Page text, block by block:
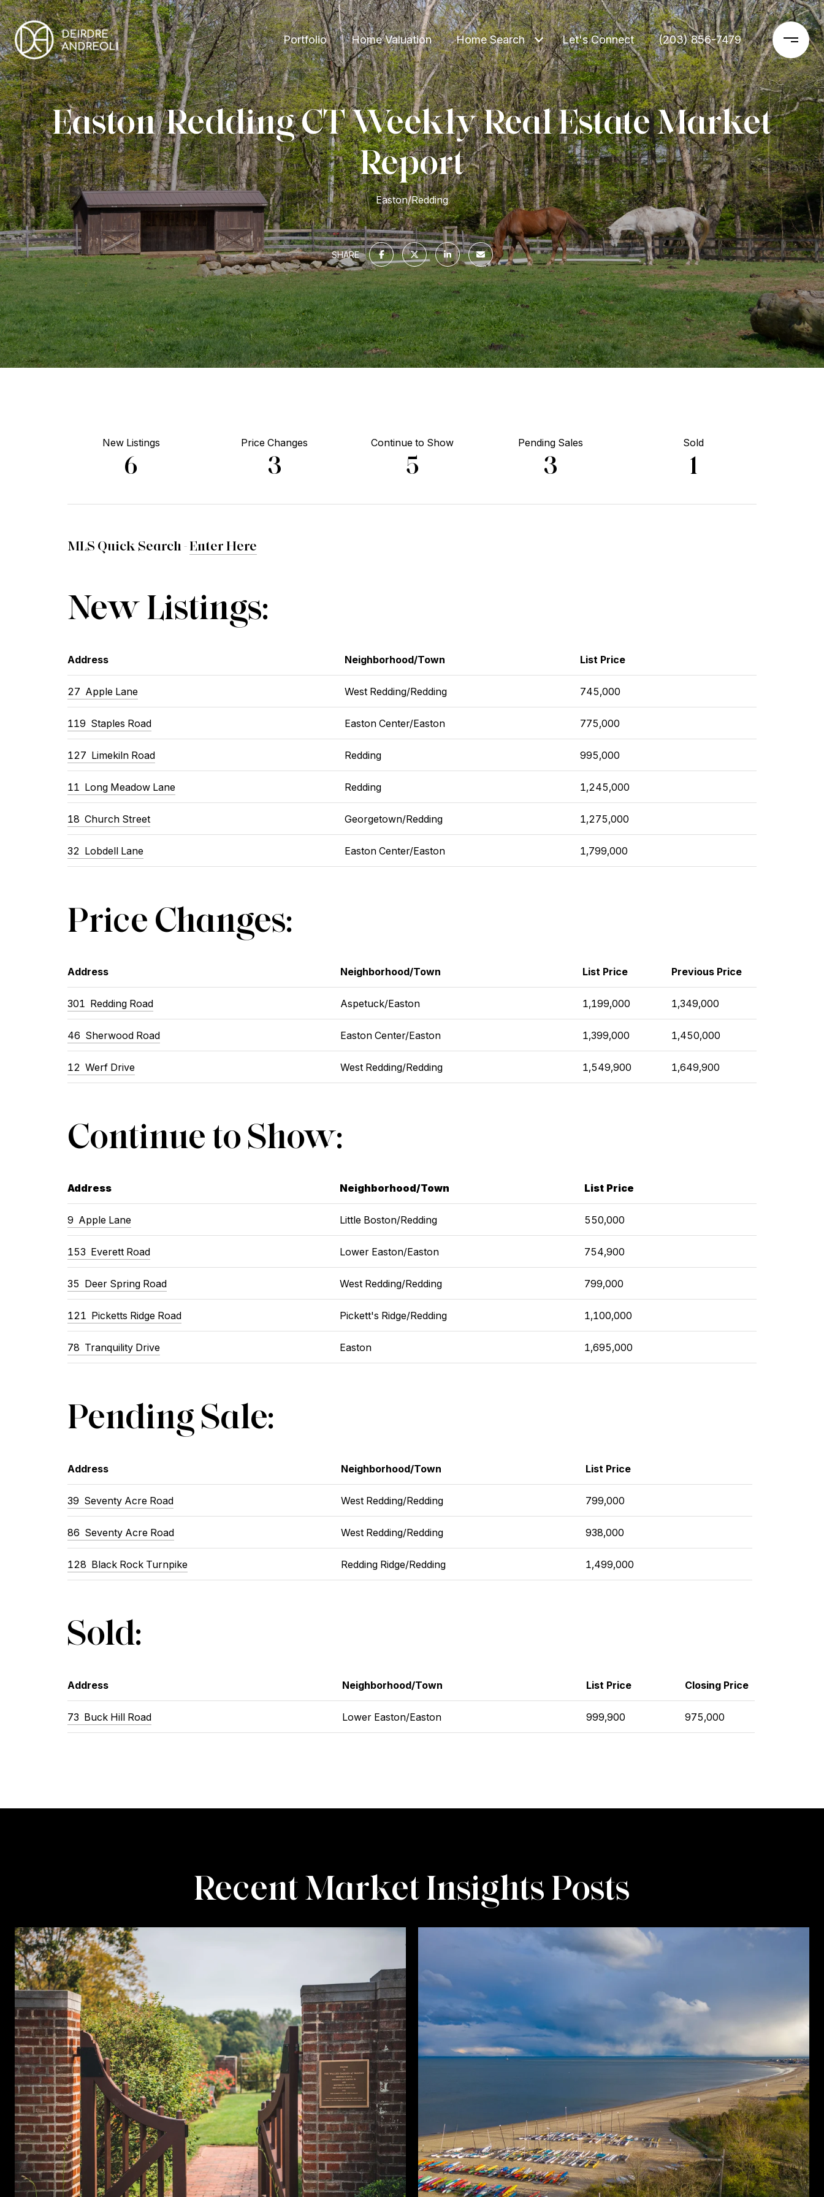
Portfolio Home Valuation Home Search Let's Connect (203) 856-7479
Easton/Redding CT Weekly Real Estate Market
Report
Easton/Redding
SHARE
New Listings
6
Price Changes
3
Continue to Show
5
Pending Sales
3
Sold
1
MLS Quick Search -Enter Here
New Listings:
Address Neighborhood/Town List Price
27 Apple Lane West Redding/Redding 745,000
119 Staples Road Easton Center/Easton 775,000
127 Limekiln Road Redding 995,000
11 Long Meadow Lane Redding 1,245,000
18 Church Street Georgetown/Redding 1,275,000
32 Lobdell Lane Easton Center/Easton 1,799,000
Price Changes:
Address Neighborhood/Town List Price Previous Price
301 Redding Road Aspetuck/Easton 1,199,000 1,349,000
46 Sherwood Road Easton Center/Easton 1,399,000 1,450,000
12 Werf Drive West Redding/Redding 1,549,900 1,649,900
Continue to Show:
Address Neighborhood/Town List Price
9 Apple Lane Little Boston/Redding 550,000
153 Everett Road Lower Easton/Easton 754,900
35 Deer Spring Road West Redding/Redding 799,000
121 Picketts Ridge Road Pickett's Ridge/Redding 1,100,000
78 Tranquility Drive Easton 1,695,000
Pending Sale:
Address Neighborhood/Town List Price
39 Seventy Acre Road West Redding/Redding 799,000
86 Seventy Acre Road West Redding/Redding 938,000
128 Black Rock Turnpike Redding Ridge/Redding 1,499,000
Sold:
Address Neighborhood/Town List Price Closing Price
73 Buck Hill Road Lower Easton/Easton 999,900 975,000
Recent Market Insights Posts